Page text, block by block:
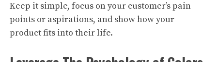
Keep it simple, focus on your customer’s pain
points or aspirations, and show how your
product fits into their life.